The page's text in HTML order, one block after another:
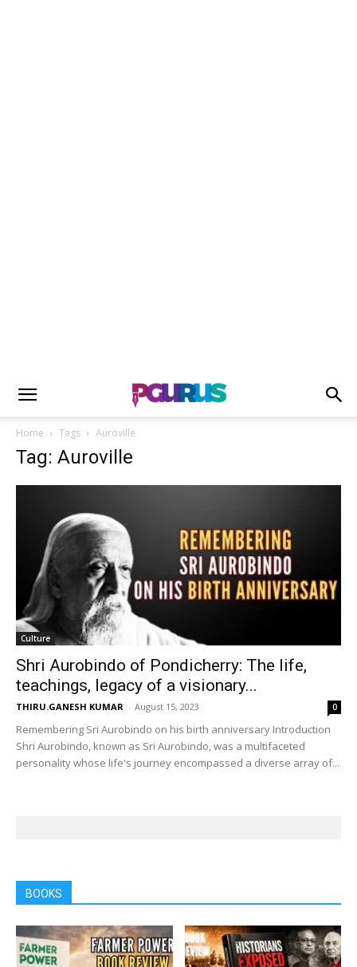
Home Tags Auroville
Tag: Auroville
Culture
Shri Aurobindo of Pondicherry: The life,
teachings, legacy of a visionary...
THIRU.GANESH KUMAR - August 15, 2023 0
Remembering Sri Aurobindo on his birth anniversary Introduction
Shri Aurobindo, known as Sri Aurobindo, was a multifaceted
personality whose life's journey encompassed a diverse array of...
BOOKS